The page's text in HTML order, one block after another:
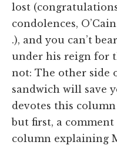
lost
condolences,
.), and you can’t
under his reign for
not: The other side
sandwich will save
devotes this
but first, a
column explaining